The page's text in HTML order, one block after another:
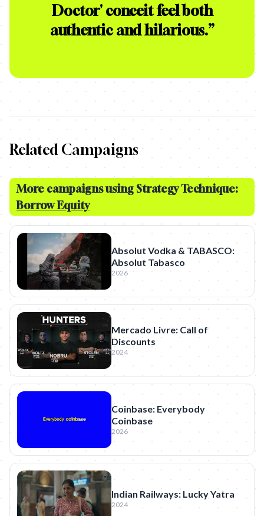
Doctor' conceit feel both
authentic and hilarious.”
Related Campaigns
More campaigns using Strategy Technique:
Borrow Equity
Absolut Vodka & TABASCO:
Absolut Tabasco
2026
Mercado Livre: Call of
Discounts
2024
Coinbase: Everybody
Coinbase
2026
Indian Railways: Lucky Yatra
2024